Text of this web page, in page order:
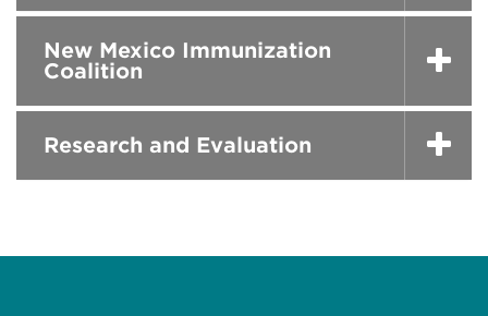
New Mexico Immunization
Coalition
Research and Evaluation